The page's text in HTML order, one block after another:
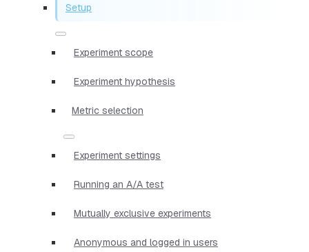
Setup
Experiment scope
Experiment hypothesis
Metric selection
Experiment settings
Running an A/A test
Mutually exclusive experiments
Anonymous and logged in users